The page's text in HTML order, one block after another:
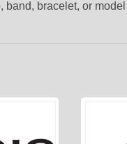
bracelet, or